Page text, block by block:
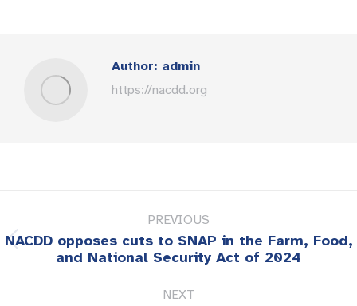
Author: admin
https://nacdd.org
navigation
PREVIOUS
Previous
post:
NACDD opposes cuts to SNAP in the Farm, Food,
and National Security Act of 2024
NEXT